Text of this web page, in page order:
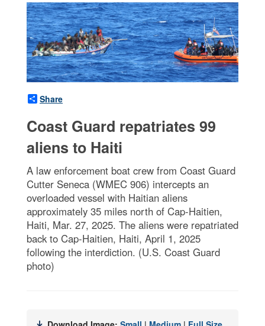
Share
Coast Guard repatriates 99
aliens to Haiti
A law enforcement boat crew from Coast Guard
Cutter Seneca (WMEC 906) intercepts an
overloaded vessel with Haitian aliens
approximately 35 miles north of Cap-Haitien,
Haiti, Mar. 27, 2025. The aliens were repatriated
back to Cap-Haitien, Haiti, April 1, 2025
following the interdiction. (U.S. Coast Guard
photo)